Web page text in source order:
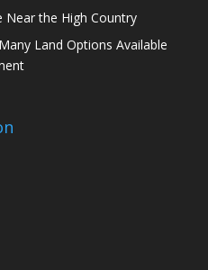
Near the High Country
Land Options Available